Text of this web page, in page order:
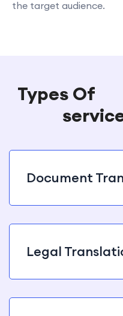
the target audience.
Types Of
Document
Legal